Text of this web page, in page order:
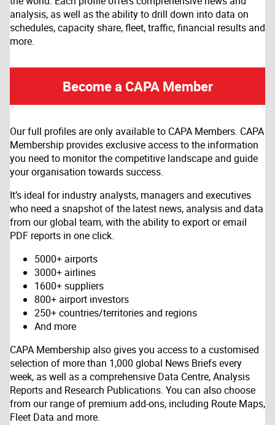
analysis, as well as the ability to drill down into data on
schedules, capacity share, fleet, traffic, financial results and
more.
Become a CAPA Member
Our full profiles are only available to CAPA Members. CAPA
Membership provides exclusive access to the information
you need to monitor the competitive landscape and guide
your organisation towards success.
It’s ideal for industry analysts, managers and executives
who need a snapshot of the latest news, analysis and data
from our global team, with the ability to export or email
PDF reports in one click.
5000+ airports
3000+ airlines
1600+ suppliers
800+ airport investors
250+ countries/territories and regions
And more
CAPA Membership also gives you access to a customised
selection of more than 1,000 global News Briefs every
week, as well as a comprehensive Data Centre, Analysis
Reports and Research Publications. You can also choose
from our range of premium add-ons, including Route Maps,
Fleet Data and more.